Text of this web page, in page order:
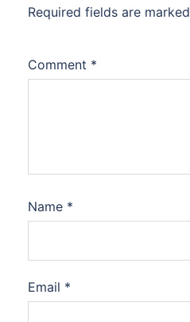
Required fields are marked
Comment *
Name *
Email *